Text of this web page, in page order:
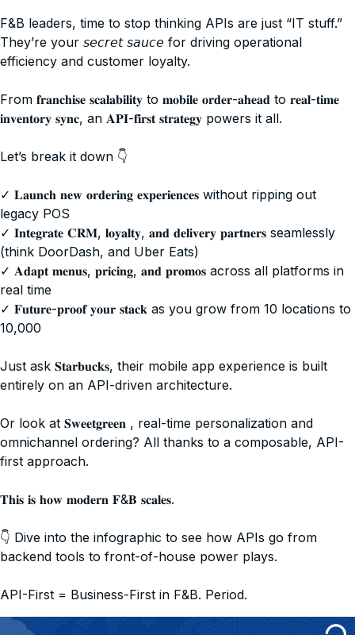
F&B leaders, time to stop thinking APIs are just “IT stuff.”
They’re your 𝘴𝘦𝘤𝘳𝘦𝘵 𝘴𝘢𝘶𝘤𝘦 for driving operational
efficiency and customer loyalty.
From 𝐟𝐫𝐚𝐧𝐜𝐡𝐢𝐬𝐞 𝐬𝐜𝐚𝐥𝐚𝐛𝐢𝐥𝐢𝐭𝐲 to 𝐦𝐨𝐛𝐢𝐥𝐞 𝐨𝐫𝐝𝐞𝐫-𝐚𝐡𝐞𝐚𝐝 to 𝐫𝐞𝐚𝐥-𝐭𝐢𝐦𝐞
𝐢𝐧𝐯𝐞𝐧𝐭𝐨𝐫𝐲 𝐬𝐲𝐧𝐜, an 𝐀𝐏𝐈-𝐟𝐢𝐫𝐬𝐭 𝐬𝐭𝐫𝐚𝐭𝐞𝐠𝐲 powers it all.
Let’s break it down 👇
✓ 𝐋𝐚𝐮𝐧𝐜𝐡 𝐧𝐞𝐰 𝐨𝐫𝐝𝐞𝐫𝐢𝐧𝐠 𝐞𝐱𝐩𝐞𝐫𝐢𝐞𝐧𝐜𝐞𝐬 without ripping out
legacy POS
✓ 𝐈𝐧𝐭𝐞𝐠𝐫𝐚𝐭𝐞 𝐂𝐑𝐌, 𝐥𝐨𝐲𝐚𝐥𝐭𝐲, 𝐚𝐧𝐝 𝐝𝐞𝐥𝐢𝐯𝐞𝐫𝐲 𝐩𝐚𝐫𝐭𝐧𝐞𝐫𝐬 seamlessly
(think DoorDash, and Uber Eats)
✓ 𝐀𝐝𝐚𝐩𝐭 𝐦𝐞𝐧𝐮𝐬, 𝐩𝐫𝐢𝐜𝐢𝐧𝐠, 𝐚𝐧𝐝 𝐩𝐫𝐨𝐦𝐨𝐬 across all platforms in
real time
✓ 𝐅𝐮𝐭𝐮𝐫𝐞-𝐩𝐫𝐨𝐨𝐟 𝐲𝐨𝐮𝐫 𝐬𝐭𝐚𝐜𝐤 as you grow from 10 locations to
10,000
Just ask 𝐒𝐭𝐚𝐫𝐛𝐮𝐜𝐤𝐬, their mobile app experience is built
entirely on an API-driven architecture.
Or look at 𝐒𝐰𝐞𝐞𝐭𝐠𝐫𝐞𝐞𝐧 , real-time personalization and
omnichannel ordering? All thanks to a composable, API-
first approach.
𝐓𝐡𝐢𝐬 𝐢𝐬 𝐡𝐨𝐰 𝐦𝐨𝐝𝐞𝐫𝐧 𝐅&𝐁 𝐬𝐜𝐚𝐥𝐞𝐬.
👇 Dive into the infographic to see how APIs go from
backend tools to front-of-house power plays.
API-First = Business-First in F&B. Period.